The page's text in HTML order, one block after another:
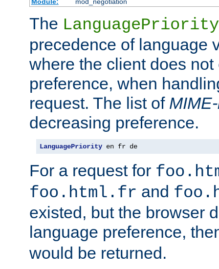
The LanguagePriority
precedence of language
where the client does not
preference, when
request. The list of
decreasing preference.
LanguagePriority en fr de
For a request for
foo.html.fr and
existed, but the browser
language preference,
would be returned.